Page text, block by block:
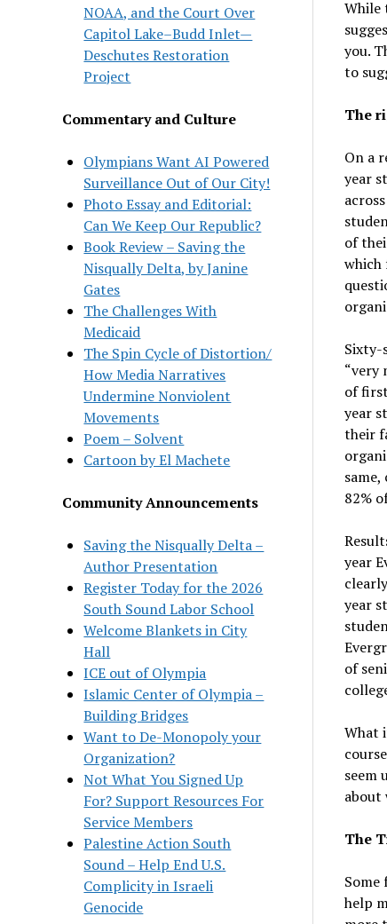
NOAA, and the Court Over
Capitol Lake–Budd Inlet—
Deschutes Restoration
Project
Commentary and Culture
Olympians Want AI Powered
Surveillance Out of Our City!
Photo Essay and Editorial:
Can We Keep Our Republic?
Book Review – Saving the
Nisqually Delta, by Janine
Gates
The Challenges With
Medicaid
The Spin Cycle of Distortion/
How Media Narratives
Undermine Nonviolent
Movements
Poem – Solvent
Cartoon by El Machete
Community Announcements
Saving the Nisqually Delta –
Author Presentation
Register Today for the 2026
South Sound Labor School
Welcome Blankets in City
Hall
ICE out of Olympia
Islamic Center of Olympia –
Building Bridges
Want to De-Monopoly your
Organization?
Not What You Signed Up
For? Support Resources For
Service Members
Palestine Action South
Sound – Help End U.S.
Complicity in Israeli
Genocide
While
you.
to
The
On a
year
of
which
Sixty-
“very
of
year
their
82%
year
year
of
What
seem
about
The
Some
help